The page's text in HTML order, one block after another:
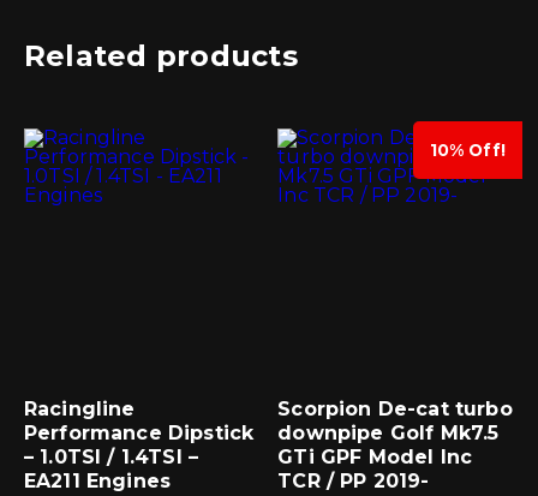
Related products
Racingline
Performance Dipstick
– 1.0TSI / 1.4TSI –
EA211 Engines
10% Off!
Scorpion De-cat turbo
downpipe Golf Mk7.5
GTi GPF Model Inc
TCR / PP 2019-